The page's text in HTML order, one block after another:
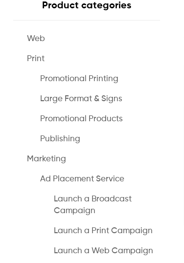
Product categories
Web
Print
Promotional Printing
Large Format & Signs
Promotional Products
Publishing
Marketing
Ad Placement Service
Launch a Broadcast
Campaign
Launch a Print Campaign
Launch a Web Campaign